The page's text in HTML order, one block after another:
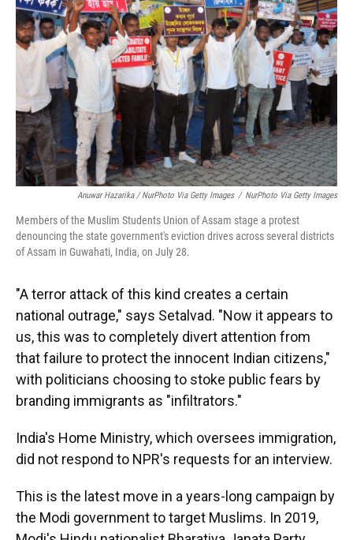
Anuwar Hazarika / NurPhoto Via Getty Images / NurPhoto Via Getty Images
Members of the Muslim Students Union of Assam stage a protest
denouncing the state government's eviction drives across several districts
of Assam in Guwahati, India, on July 28.
"A terror attack of this kind creates a certain
national outrage," says Setalvad. "Now it appears to
us, this was to completely divert attention from
that failure to protect the innocent Indian citizens,"
with politicians choosing to stoke public fears by
branding immigrants as "infiltrators."
India's Home Ministry, which oversees immigration,
did not respond to NPR's requests for an interview.
This is the latest move in a years-long campaign by
the Modi government to target Muslims. In 2019,